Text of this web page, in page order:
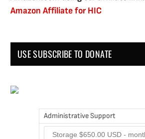
Amazon Affiliate for HIC
USE SUBSCRIBE TO DONATE
Administrative Support